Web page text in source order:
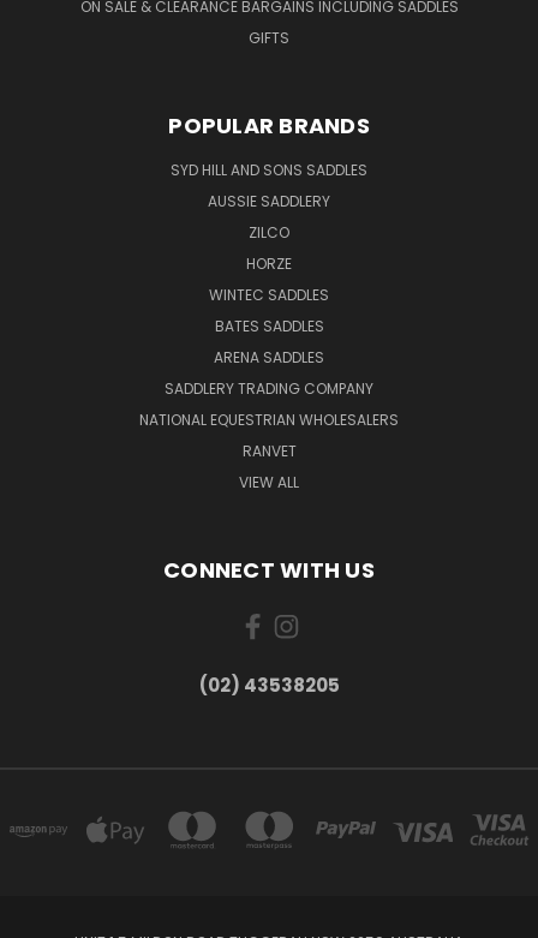
ON SALE & CLEARANCE BARGAINS INCLUDING SADDLES
GIFTS
POPULAR BRANDS
SYD HILL AND SONS SADDLES
AUSSIE SADDLERY
ZILCO
HORZE
WINTEC SADDLES
BATES SADDLES
ARENA SADDLES
SADDLERY TRADING COMPANY
NATIONAL EQUESTRIAN WHOLESALERS
RANVET
VIEW ALL
CONNECT WITH US
(02) 43538205